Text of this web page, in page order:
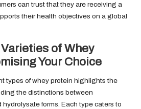
can trust that they are receiving a
their health objectives on a global
of Whey
Your Choice
types of whey protein highlights the
the distinctions between
forms. Each type caters to